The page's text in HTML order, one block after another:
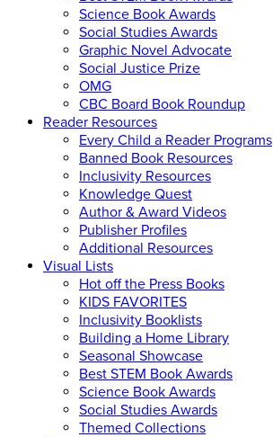
Science Book Awards
Social Studies Awards
Graphic Novel Advocate
Social Justice Prize
OMG
CBC Board Book Roundup
Reader Resources
Every Child a Reader Programs
Banned Book Resources
Inclusivity Resources
Knowledge Quest
Author & Award Videos
Publisher Profiles
Additional Resources
Visual Lists
Hot off the Press Books
KIDS FAVORITES
Inclusivity Booklists
Building a Home Library
Seasonal Showcase
Best STEM Book Awards
Science Book Awards
Social Studies Awards
Themed Collections